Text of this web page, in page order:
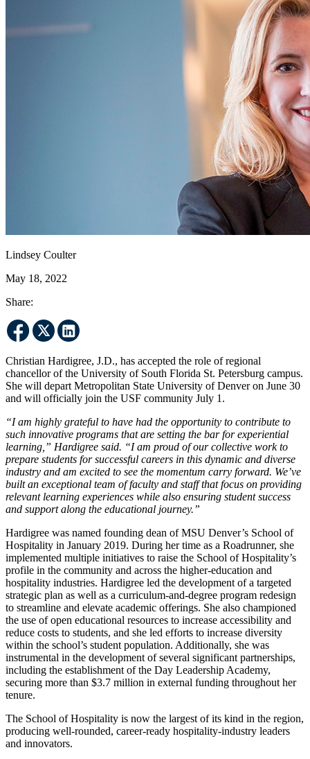
Lindsey Coulter
May 18, 2022
Share:
Christian Hardigree, J.D., has accepted the role of regional
chancellor of the University of South Florida St. Petersburg campus.
She will depart Metropolitan State University of Denver on June 30
and will officially join the USF community July 1.
“I am highly grateful to have had the opportunity to contribute to
such innovative programs that are setting the bar for experiential
learning,” Hardigree said. “I am proud of our collective work to
prepare students for successful careers in this dynamic and diverse
industry and am excited to see the momentum carry forward. We’ve
built an exceptional team of faculty and staff that focus on providing
relevant learning experiences while also ensuring student success
and support along the educational journey.”
Hardigree was named founding dean of MSU Denver’s School of
Hospitality in January 2019. During her time as a Roadrunner, she
implemented multiple initiatives to raise the School of Hospitality’s
profile in the community and across the higher-education and
hospitality industries. Hardigree led the development of a targeted
strategic plan as well as a curriculum-and-degree program redesign
to streamline and elevate academic offerings. She also championed
the use of open educational resources to increase accessibility and
reduce costs to students, and she led efforts to increase diversity
within the school’s student population. Additionally, she was
instrumental in the development of several significant partnerships,
including the establishment of the Day Leadership Academy,
securing more than $3.7 million in external funding throughout her
tenure.
The School of Hospitality is now the largest of its kind in the region,
producing well-rounded, career-ready hospitality-industry leaders
and innovators.